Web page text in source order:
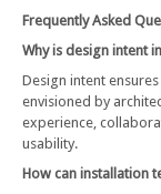
Frequently Asked
Why is design intent
Design intent
envisioned by
experience,
usability.
How can installation